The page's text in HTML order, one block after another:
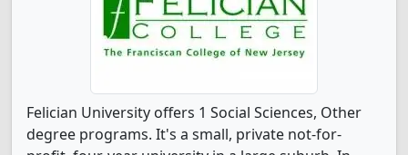
Felician University offers 1 Social Sciences, Other
degree programs. It's a small, private not-for-